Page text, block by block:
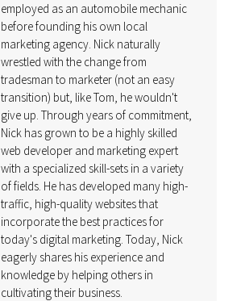
employed as an automobile mechanic
before founding his own local
marketing agency. Nick naturally
wrestled with the change from
tradesman to marketer (not an easy
transition) but, like Tom, he wouldn't
give up. Through years of commitment,
Nick has grown to be a highly skilled
web developer and marketing expert
with a specialized skill-sets in a variety
of fields. He has developed many high-
traffic, high-quality websites that
incorporate the best practices for
today's digital marketing. Today, Nick
eagerly shares his experience and
knowledge by helping others in
cultivating their business.